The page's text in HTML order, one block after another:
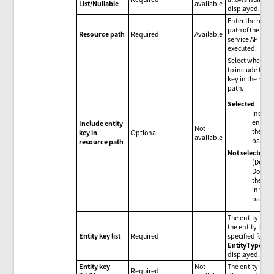
List/Nullable
available
displayed.
Resource path Required Available
Enter the
path of the
service API to
executed.
Include entity
key in
resource path
Optional
Not
available
Select whether
to include the
key in the
path.
Selected
entity
the
path.
Not selected
Don't
the
in the
path.
Entity key list Required -
The entity key
the entity type
specified for
EntityType
displayed.
Entity key
Required
Not
The entity key